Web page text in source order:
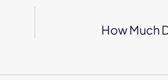
How Much